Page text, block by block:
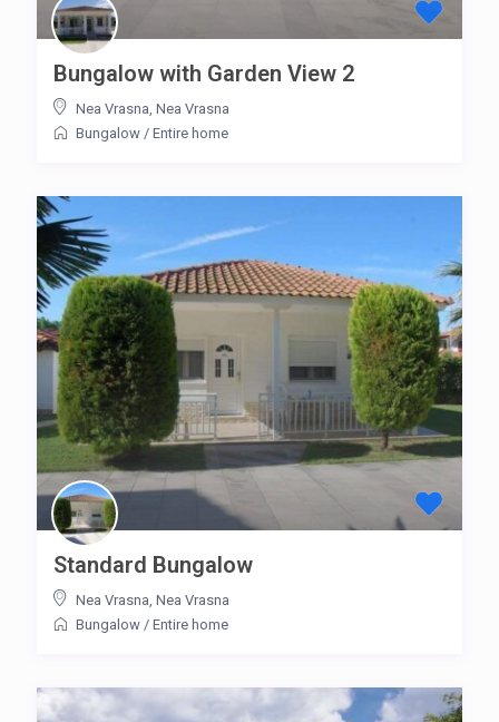
Bungalow with Garden View 2
Nea Vrasna Nea Vrasna
Bungalow / Entire home
Standard Bungalow
Nea Vrasna Nea Vrasna
Bungalow / Entire home